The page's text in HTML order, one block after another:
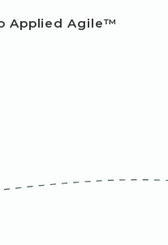
Applied Agile™